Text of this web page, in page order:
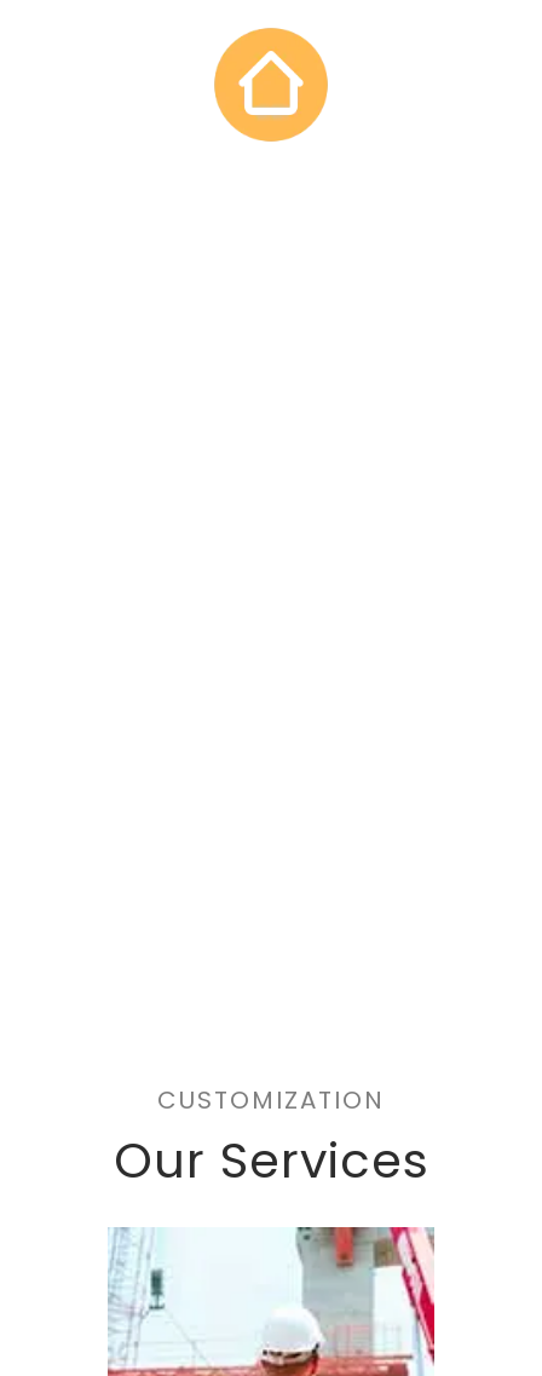
CUSTOMIZATION
Our Services